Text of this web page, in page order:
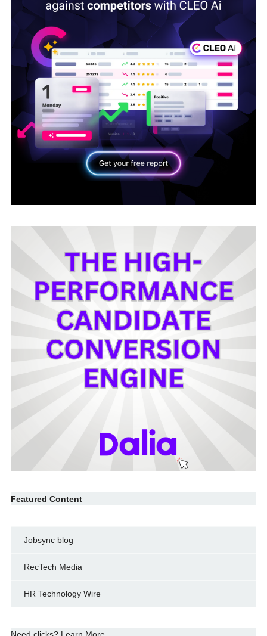
Featured Content
Jobsync blog
RecTech Media
HR Technology Wire